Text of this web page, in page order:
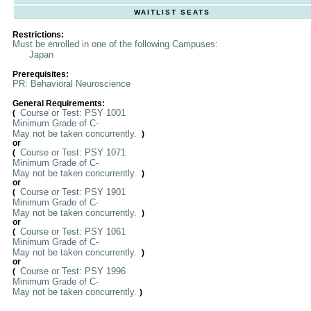
WAITLIST SEATS
Restrictions:
Must be enrolled in one of the following Campuses:
Japan
Prerequisites:
PR: Behavioral Neuroscience
General Requirements:
( Course or Test: PSY 1001
Minimum Grade of C-
May not be taken concurrently.
)
or
( Course or Test: PSY 1071
Minimum Grade of C-
May not be taken concurrently.
)
or
( Course or Test: PSY 1901
Minimum Grade of C-
May not be taken concurrently.
)
or
( Course or Test: PSY 1061
Minimum Grade of C-
May not be taken concurrently.
)
or
( Course or Test: PSY 1996
Minimum Grade of C-
May not be taken concurrently. )